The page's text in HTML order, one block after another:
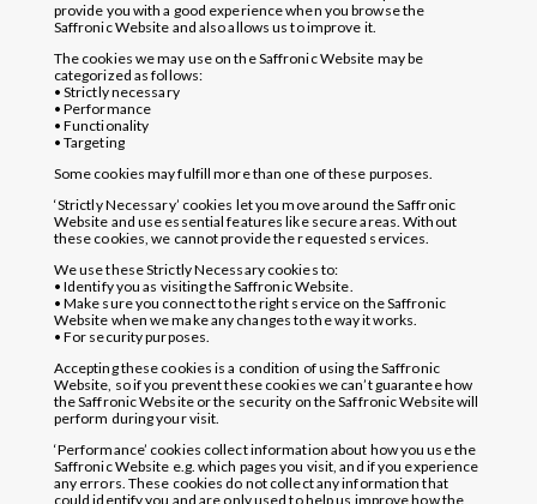
provide you with a good experience when you browse the
Saffronic Website and also allows us to improve it.
The cookies we may use on the Saffronic Website may be
categorized as follows:
• Strictly necessary
• Performance
• Functionality
• Targeting
Some cookies may fulfill more than one of these purposes.
‘Strictly Necessary’ cookies let you move around the Saffronic
Website and use essential features like secure areas. Without
these cookies, we cannot provide the requested services.
We use these Strictly Necessary cookies to:
• Identify you as visiting the Saffronic Website.
• Make sure you connect to the right service on the Saffronic
Website when we make any changes to the way it works.
• For security purposes.
Accepting these cookies is a condition of using the Saffronic
Website, so if you prevent these cookies we can’t guarantee how
the Saffronic Website or the security on the Saffronic Website will
perform during your visit.
‘Performance’ cookies collect information about how you use the
Saffronic Website e.g. which pages you visit, and if you experience
any errors. These cookies do not collect any information that
could identify you and are only used to help us improve how the